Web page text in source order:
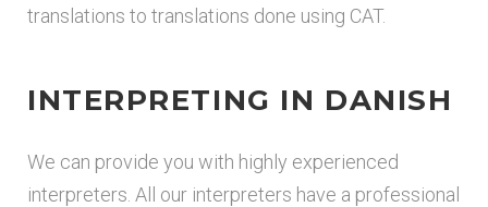
translations to translations done using CAT.
INTERPRETING IN DANISH
We can provide you with highly experienced
interpreters. All our interpreters have a professional